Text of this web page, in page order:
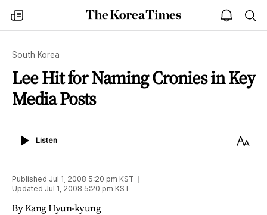
my
times
The
Korea
open
notice
South Korea
Lee Hit for Naming Cronies in Key
Media Posts
ListenListen
Text
Published Jul 1, 2008 5:20 pm KST
Updated Jul 1, 2008 5:20 pm KST
By Kang Hyun-kyung